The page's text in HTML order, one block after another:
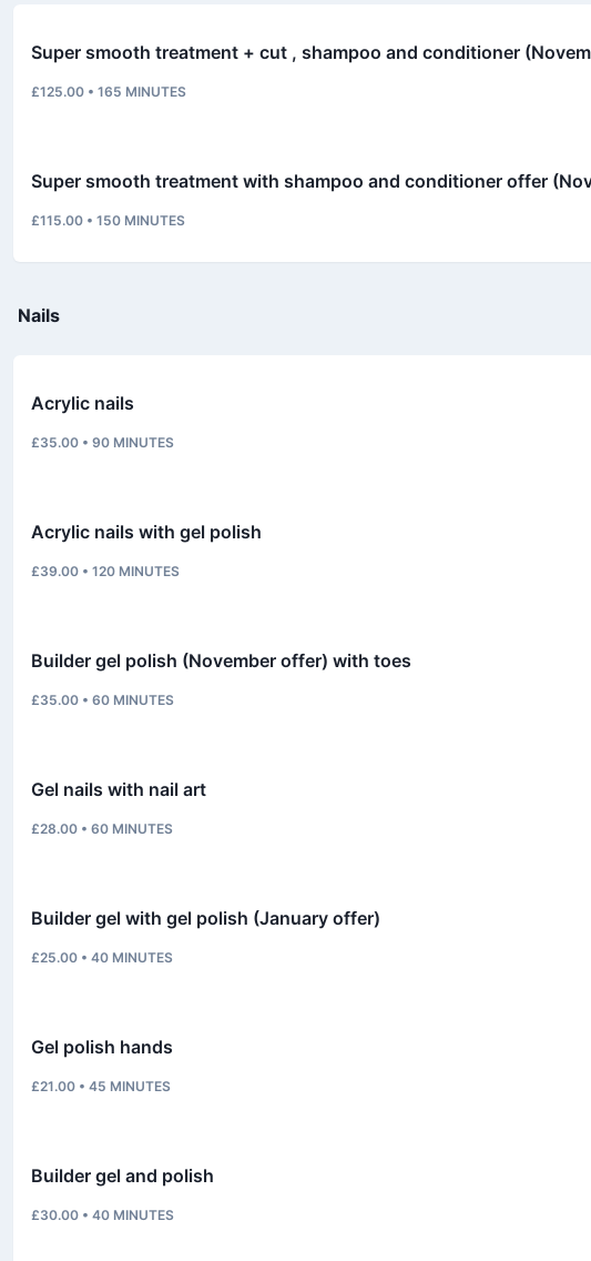
Super smooth treatment + cut , shampoo and conditioner
£125.00 • 165 MINUTES
Super smooth treatment with shampoo and conditioner offer
£115.00 • 150 MINUTES
Nails
Acrylic nails
£35.00 • 90 MINUTES
Acrylic nails with gel polish
£39.00 • 120 MINUTES
Builder gel polish (November offer) with toes
£35.00 • 60 MINUTES
Gel nails with nail art
£28.00 • 60 MINUTES
Builder gel with gel polish (January offer)
£25.00 • 40 MINUTES
Gel polish hands
£21.00 • 45 MINUTES
Builder gel and polish
£30.00 • 40 MINUTES